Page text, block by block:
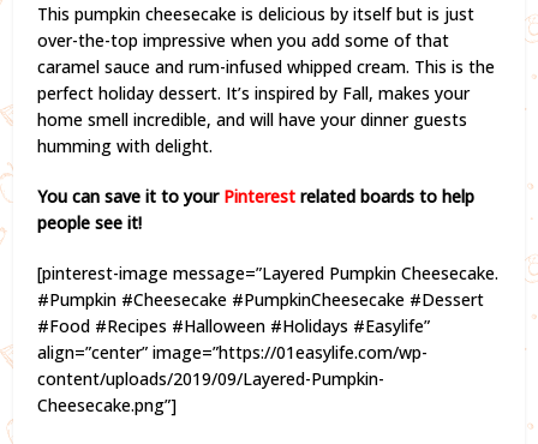
This pumpkin cheesecake is delicious by itself but is just
over-the-top impressive when you add some of that
caramel sauce and rum-infused whipped cream. This is the
perfect holiday dessert. It’s inspired by Fall, makes your
home smell incredible, and will have your dinner guests
humming with delight.
You can save it to your Pinterest related boards to help
people see it!
[pinterest-image message=”Layered Pumpkin Cheesecake.
#Pumpkin #Cheesecake #PumpkinCheesecake #Dessert
#Food #Recipes #Halloween #Holidays #Easylife”
align=”center” image=”https://01easylife.com/wp-
content/uploads/2019/09/Layered-Pumpkin-
Cheesecake.png”]